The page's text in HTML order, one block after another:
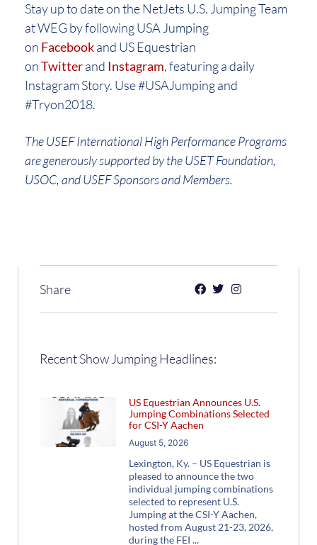
Stay up to date on the NetJets U.S. Jumping Team
at WEG by following USA Jumping
on Facebookand US Equestrian
onTwitterand Instagram, featuring a daily
Instagram Story. Use #USAJumping and
#Tryon2018.
The USEF International High Performance Programs
are generously supported by the USET Foundation,
USOC, and USEF Sponsors and Members.
Share
Recent Show Jumping Headlines:
US Equestrian Announces U.S.
Jumping Combinations Selected
for CSI-Y Aachen
August 5, 2026
Lexington, Ky. – US Equestrian is
pleased to announce the two
individual jumping combinations
selected to represent U.S.
Jumping at the CSI-Y Aachen,
hosted from August 21-23, 2026,
during the FEI